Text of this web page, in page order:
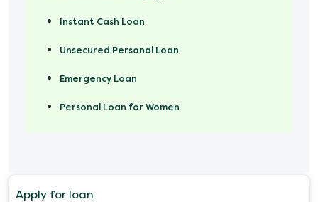
Instant Cash Loan
Unsecured Personal Loan
Emergency Loan
Personal Loan for Women
Salary Advance Loan
Apply for loan